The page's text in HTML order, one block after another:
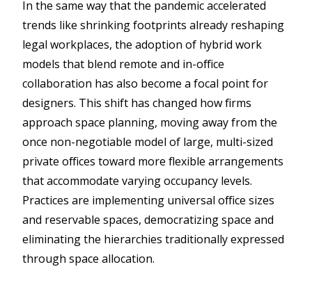
In the same way that the pandemic accelerated
trends like shrinking footprints already reshaping
legal workplaces, the adoption of hybrid work
models that blend remote and in-office
collaboration has also become a focal point for
designers. This shift has changed how firms
approach space planning, moving away from the
once non-negotiable model of large, multi-sized
private offices toward more flexible arrangements
that accommodate varying occupancy levels.
Practices are implementing universal office sizes
and reservable spaces, democratizing space and
eliminating the hierarchies traditionally expressed
through space allocation.